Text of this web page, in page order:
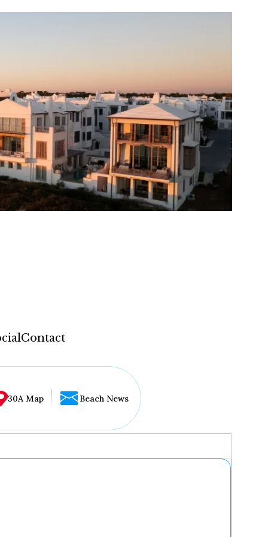
Contact
30A Map Beach News